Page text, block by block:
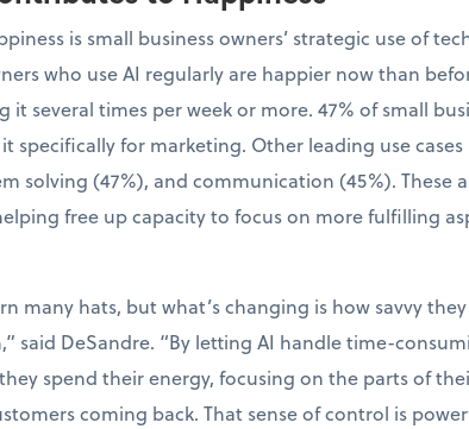
is small business owners’ strategic use of
who use AI regularly are happier now than
it several times per week or more. 47% of small
specifically for marketing. Other leading use
solving (47%), and communication (45%). These
free up capacity to focus on more fulfilling
many hats, but what’s changing is how savvy
said DeSandre. “By letting AI handle time-
spend their energy, focusing on the parts of
coming back. That sense of control is